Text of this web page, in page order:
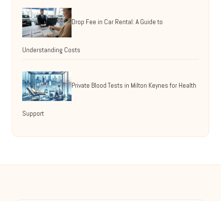
Drop Fee in Car Rental: A Guide to
Understanding Costs
Private Blood Tests in Milton Keynes for Health
Support